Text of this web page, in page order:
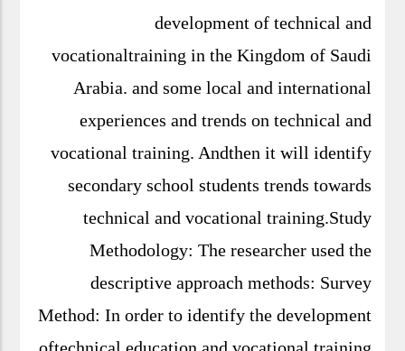
development of technical and
vocationaltraining in the Kingdom of Saudi
Arabia. and some local and international
experiences and trends on technical and
vocational training. Andthen it will identify
secondary school students trends towards
technical and vocational training.Study
Methodology: The researcher used the
descriptive approach methods: Survey
Method: In order to identify the
development oftechnical education and